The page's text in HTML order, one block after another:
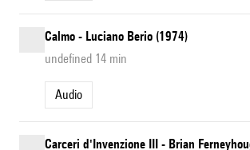
Calmo - Luciano Berio (1974)
undefined 14 min
Audio
Carceri d'Invenzione III - Brian